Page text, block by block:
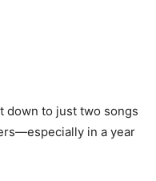
down to just two songs
in a year